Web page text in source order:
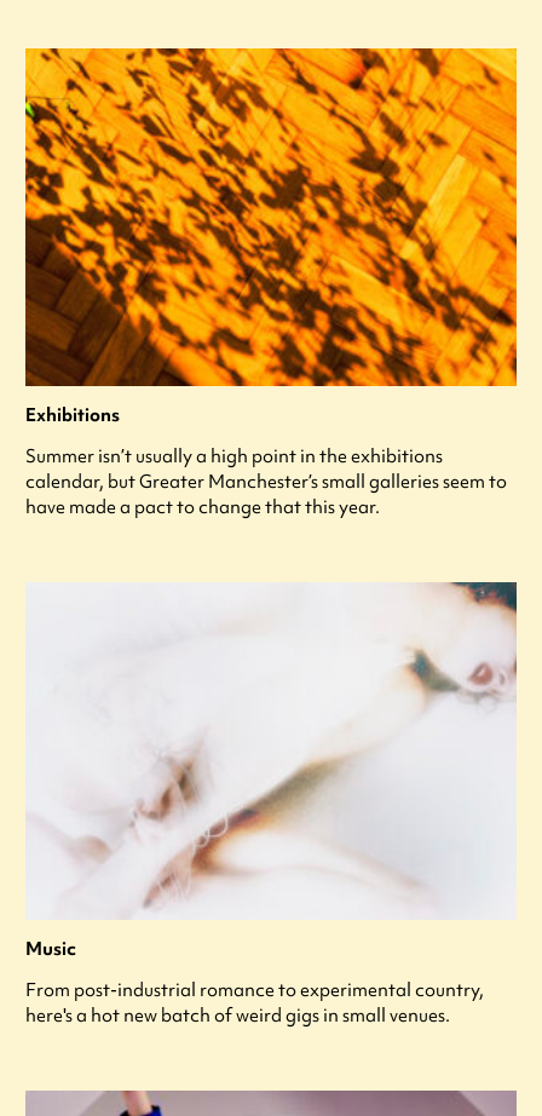
Exhibitions
Summer isn’t usually a high point in the exhibitions
calendar, but Greater Manchester’s small galleries seem to
have made a pact to change that this year.
Music
From post-industrial romance to experimental country,
here's a hot new batch of weird gigs in small venues.